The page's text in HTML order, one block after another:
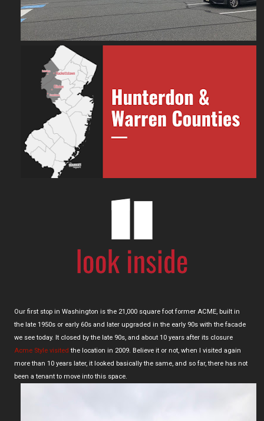
Our first stop in Washington is the 21,000 square foot former ACME, built in
the late 1950s or early 60s and later upgraded in the early 90s with the facade
we see today. It closed by the late 90s, and about 10 years after its closure
Acme Style visited the location in 2009. Believe it or not, when I visited again
more than 10 years later, it looked basically the same, and so far, there has not
been a tenant to move into this space.